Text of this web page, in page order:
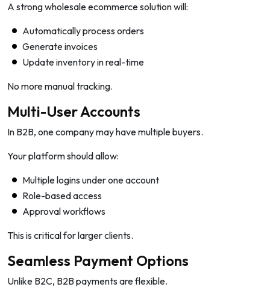
A strong wholesale ecommerce solution will:
Automatically process orders
Generate invoices
Update inventory in real-time
No more manual tracking.
Multi-User Accounts
In B2B, one company may have multiple buyers.
Your platform should allow:
Multiple logins under one account
Role-based access
Approval workflows
This is critical for larger clients.
Seamless Payment Options
Unlike B2C, B2B payments are flexible.